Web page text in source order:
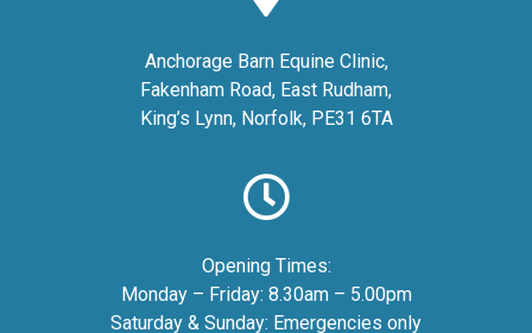
Anchorage Barn Equine Clinic,
Fakenham Road, East Rudham,
King’s Lynn, Norfolk, PE31 6TA
Opening Times:
Monday – Friday: 8.30am – 5.00pm
Saturday & Sunday: Emergencies only